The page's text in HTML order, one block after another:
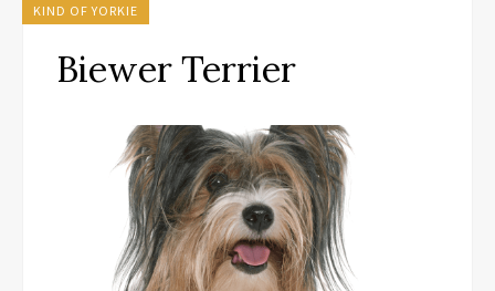
KIND OF YORKIE
Biewer Terrier